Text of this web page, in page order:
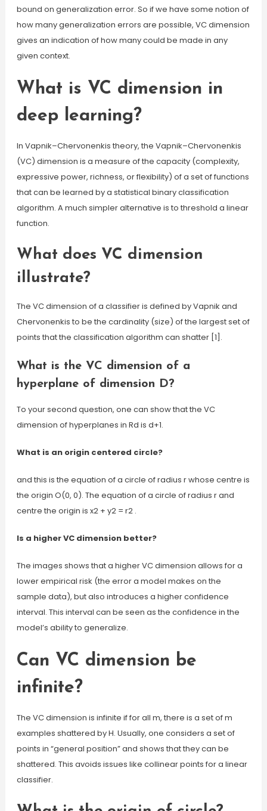
bound on generalization error. So if we have some notion of
how many generalization errors are possible, VC dimension
gives an indication of how many could be made in any
given context.
What is VC dimension in
deep learning?
In Vapnik–Chervonenkis theory, the Vapnik–Chervonenkis
(VC) dimension is a measure of the capacity (complexity,
expressive power, richness, or flexibility) of a set of functions
that can be learned by a statistical binary classification
algorithm. A much simpler alternative is to threshold a linear
function.
What does VC dimension
illustrate?
The VC dimension of a classifier is defined by Vapnik and
Chervonenkis to be the cardinality (size) of the largest set of
points that the classification algorithm can shatter [1].
What is the VC dimension of a
hyperplane of dimension D?
To your second question, one can show that the VC
dimension of hyperplanes in Rd is d+1.
What is an origin centered circle?
and this is the equation of a circle of radius r whose centre is
the origin O(0, 0). The equation of a circle of radius r and
centre the origin is x2 + y2 = r2 .
Is a higher VC dimension better?
The images shows that a higher VC dimension allows for a
lower empirical risk (the error a model makes on the
sample data), but also introduces a higher confidence
interval. This interval can be seen as the confidence in the
model’s ability to generalize.
Can VC dimension be
infinite?
The VC dimension is infinite if for all m, there is a set of m
examples shattered by H. Usually, one considers a set of
points in “general position” and shows that they can be
shattered. This avoids issues like collinear points for a linear
classifier.